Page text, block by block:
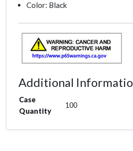
Color: Black
Additional
Case
Quantity
100